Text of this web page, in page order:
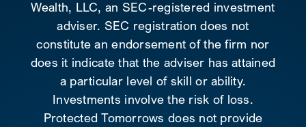
Wealth, LLC, an SEC-registered investment
adviser. SEC registration does not
constitute an endorsement of the firm nor
does it indicate that the adviser has attained
a particular level of skill or ability.
Investments involve the risk of loss.
Protected Tomorrows does not provide